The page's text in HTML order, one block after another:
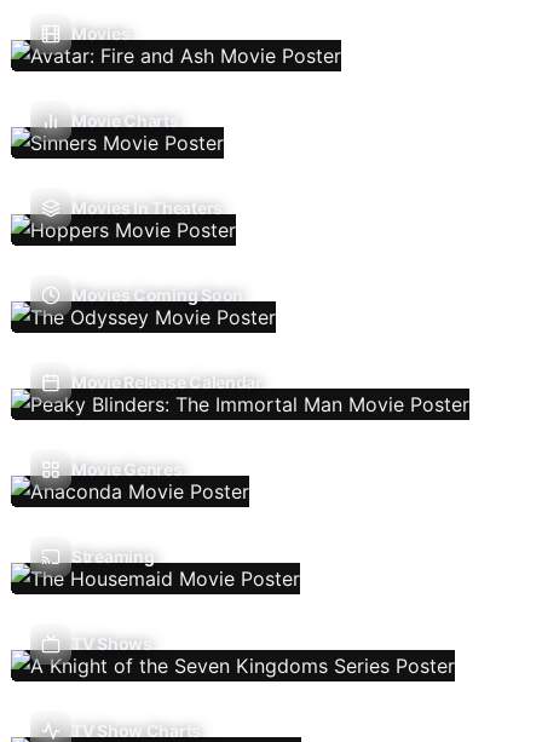
Movies
Movie Charts
Movies In Theaters
Movies Coming Soon
Movie Release Calendar
Movie Genres
Streaming
TV Shows
TV Show Charts